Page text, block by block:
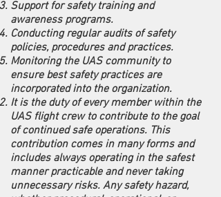
Support for safety training and
awareness programs.
Conducting regular audits of safety
policies, procedures and practices.
Monitoring the UAS community to
ensure best safety practices are
incorporated into the organization.
It is the duty of every member within the
UAS flight crew to contribute to the goal
of continued safe operations. This
contribution comes in many forms and
includes always operating in the safest
manner practicable and never taking
unnecessary risks. Any safety hazard,